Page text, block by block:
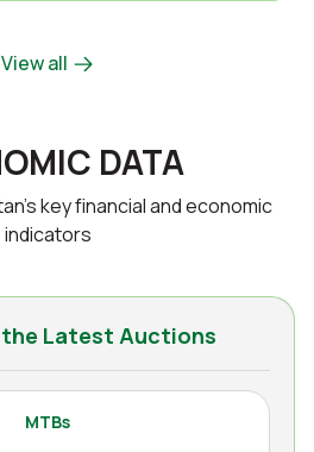
View all
DATA
key financial and economic
indicators
Latest Auctions
MTBs